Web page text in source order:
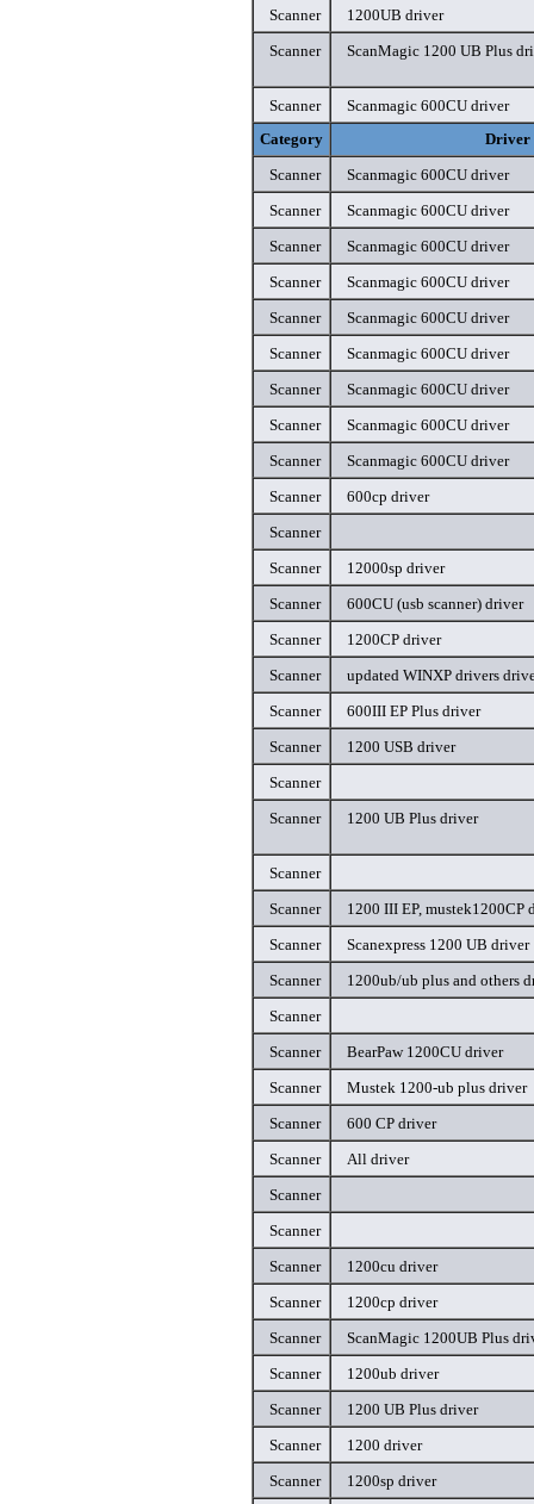
Scanner
1200UB driver
Scanner
ScanMagic 1200 UB Plus
Scanner
Scanmagic 600CU driver
Category
Driver
Scanner
Scanmagic 600CU driver
Scanner
Scanmagic 600CU driver
Scanner
Scanmagic 600CU driver
Scanner
Scanmagic 600CU driver
Scanner
Scanmagic 600CU driver
Scanner
Scanmagic 600CU driver
Scanner
Scanmagic 600CU driver
Scanner
Scanmagic 600CU driver
Scanner
Scanmagic 600CU driver
Scanner
600cp driver
Scanner
Scanner
12000sp driver
Scanner
600CU (usb scanner) driver
Scanner
1200CP driver
Scanner
updated WINXP drivers
Scanner
600III EP Plus driver
Scanner
1200 USB driver
Scanner
Scanner
1200 UB Plus driver
Scanner
Scanner
1200 III EP, mustek1200CP
Scanner
Scanexpress 1200 UB driver
Scanner
1200ub/ub plus and others
Scanner
Scanner
BearPaw 1200CU driver
Scanner
Mustek 1200-ub plus driver
Scanner
600 CP driver
Scanner
All driver
Scanner
Scanner
Scanner
1200cu driver
Scanner
1200cp driver
Scanner
ScanMagic 1200UB Plus
Scanner
1200ub driver
Scanner
1200 UB Plus driver
Scanner
1200 driver
Scanner
1200sp driver